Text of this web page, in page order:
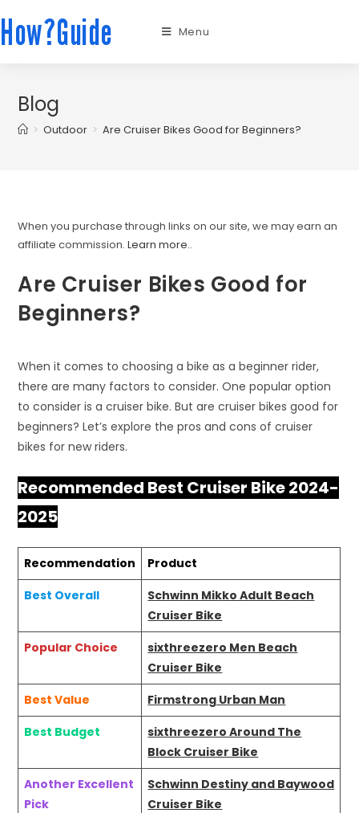
How?Guide Menu
Blog
> Outdoor > Are Cruiser Bikes Good for Beginners?
When you purchase through links on our site, we may earn an
affiliate commission.Learn more..
Are Cruiser Bikes Good for
Beginners?
When it comes to choosing a bike as a beginner rider,
there are many factors to consider. One popular option
to consider is a cruiser bike. But are cruiser bikes good for
beginners? Let’s explore the pros and cons of cruiser
bikes for new riders.
Recommended Best Cruiser Bike 2024-
2025
Recommendation
Product
Best Overall
Schwinn Mikko Adult Beach
Cruiser Bike
Popular Choice
sixthreezero Men Beach
Cruiser Bike
Best Value
Firmstrong Urban Man
Best Budget
sixthreezero Around The
Block Cruiser Bike
Another Excellent
Pick
Schwinn Destiny and Baywood
Cruiser Bike